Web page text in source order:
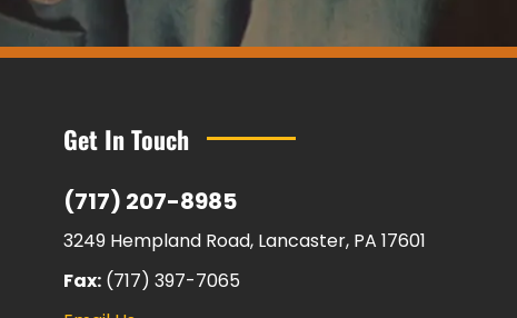
Get In Touch
(717) 207-8985
3249 Hempland Road, Lancaster, PA 17601
Fax: (717) 397-7065